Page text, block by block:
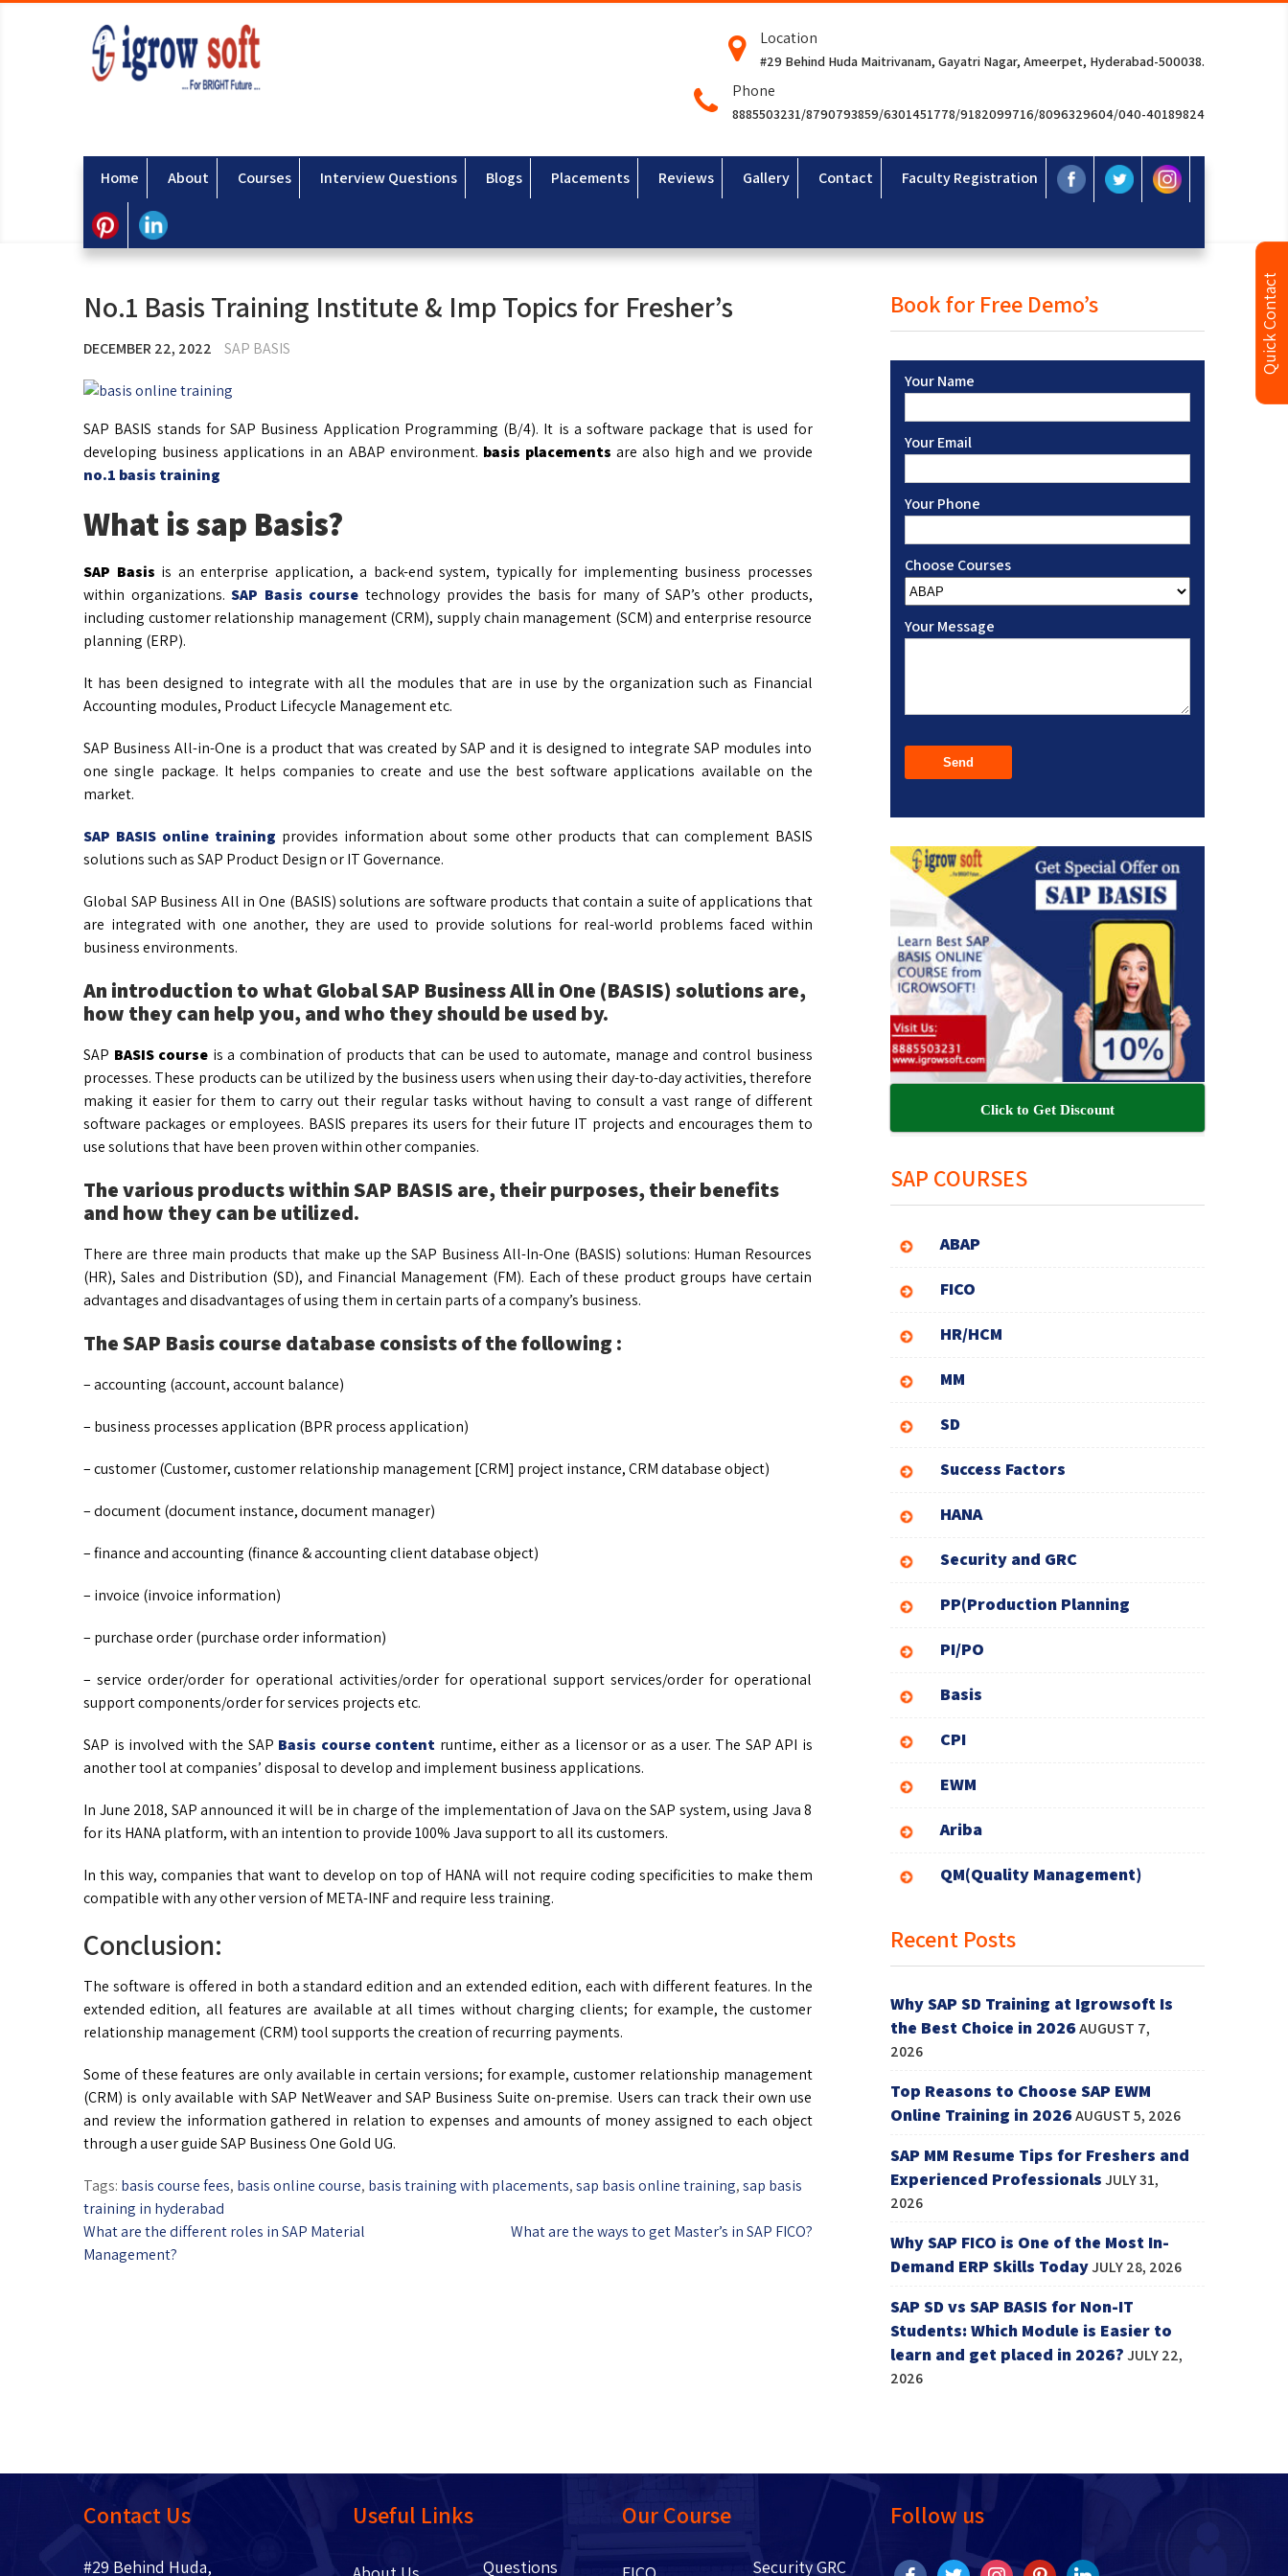
Location
#29 Behind Huda Maitrivanam, Gayatri Nagar, Ameerpet, Hyderabad-500038.
Phone
8885503231/8790793859/6301451778/9182099716/8096329604/040-40189824
Home About Courses Interview Questions Blogs Placements Reviews Gallery Contact Faculty Registration
No.1 Basis Training Institute & Imp Topics for Fresher’s
DECEMBER 22, 2022 SAP BASIS
SAP BASIS stands for SAP Business Application Programming (B/4). It is a software package that is used for
developing business applications in an ABAP environment. basis placements are also high and we provide
no.1 basis training
What is sap Basis?
SAP Basis is an enterprise application, a back-end system, typically for implementing business processes
within organizations. SAP Basis course technology provides the basis for many of SAP’s other products,
including customer relationship management (CRM), supply chain management (SCM) and enterprise resource
planning (ERP).
It has been designed to integrate with all the modules that are in use by the organization such as Financial
Accounting modules, Product Lifecycle Management etc.
SAP Business All-in-One is a product that was created by SAP and it is designed to integrate SAP modules into
one single package. It helps companies to create and use the best software applications available on the
market.
SAP BASIS online training provides information about some other products that can complement BASIS
solutions such as SAP Product Design or IT Governance.
Global SAP Business All in One (BASIS) solutions are software products that contain a suite of applications that
are integrated with one another, they are used to provide solutions for real-world problems faced within
business environments.
An introduction to what Global SAP Business All in One (BASIS) solutions are,
how they can help you, and who they should be used by.
SAP BASIS course is a combination of products that can be used to automate, manage and control business
processes. These products can be utilized by the business users when using their day-to-day activities, therefore
making it easier for them to carry out their regular tasks without having to consult a vast range of different
software packages or employees. BASIS prepares its users for their future IT projects and encourages them to
use solutions that have been proven within other companies.
The various products within SAP BASIS are, their purposes, their benefits
and how they can be utilized.
There are three main products that make up the SAP Business All-In-One (BASIS) solutions: Human Resources
(HR), Sales and Distribution (SD), and Financial Management (FM). Each of these product groups have certain
advantages and disadvantages of using them in certain parts of a company’s business.
The SAP Basis course database consists of the following :
– accounting (account, account balance)
– business processes application (BPR process application)
– customer (Customer, customer relationship management [CRM] project instance, CRM database object)
– document (document instance, document manager)
– finance and accounting (finance & accounting client database object)
– invoice (invoice information)
– purchase order (purchase order information)
– service order/order for operational activities/order for operational support services/order for operational
support components/order for services projects etc.
SAP is involved with the SAP Basis course content runtime, either as a licensor or as a user. The SAP API is
another tool at companies’ disposal to develop and implement business applications.
In June 2018, SAP announced it will be in charge of the implementation of Java on the SAP system, using Java 8
for its HANA platform, with an intention to provide 100% Java support to all its customers.
In this way, companies that want to develop on top of HANA will not require coding specificities to make them
compatible with any other version of META-INF and require less training.
Conclusion:
The software is offered in both a standard edition and an extended edition, each with different features. In the
extended edition, all features are available at all times without charging clients; for example, the customer
relationship management (CRM) tool supports the creation of recurring payments.
Some of these features are only available in certain versions; for example, customer relationship management
(CRM) is only available with SAP NetWeaver and SAP Business Suite on-premise. Users can track their own use
and review the information gathered in relation to expenses and amounts of money assigned to each object
through a user guide SAP Business One Gold UG.
Tags: basis course fees, basis online course, basis training with placements,sap basis online training,sap basis
training in hyderabad
What are the different roles in SAP Material
Management?
What are the ways to get Master’s in SAP FICO?
Book for Free Demo’s
Your Name
Your Email
Your Phone
Choose Courses
Your Message
Click to Get Discount
SAP COURSES
ABAP
FICO
HR/HCM
MM
SD
Success Factors
HANA
Security and GRC
PP(Production Planning
PI/PO
Basis
CPI
EWM
Ariba
QM(Quality Management)
Recent Posts
Why SAP SD Training at Igrowsoft Is
the Best Choice in 2026AUGUST 7,
2026
Top Reasons to Choose SAP EWM
Online Training in 2026AUGUST 5, 2026
SAP MM Resume Tips for Freshers and
Experienced Professionals JULY 31,
2026
Why SAP FICO is One of the Most In-
Demand ERP Skills TodayJULY 28, 2026
SAP SD vs SAP BASIS for Non-IT
Students: Which Module is Easier to
learn and get placed in 2026? JULY 22,
2026
Contact Us
#29 Behind Huda,
Useful Links
Questions
Our Course
Security GRC
Follow us
Quick Contact